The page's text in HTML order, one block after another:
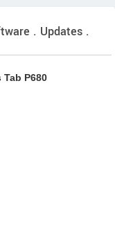
. Updates .
Tab P680